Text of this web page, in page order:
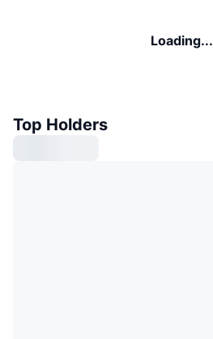
Loading...
Top Holders